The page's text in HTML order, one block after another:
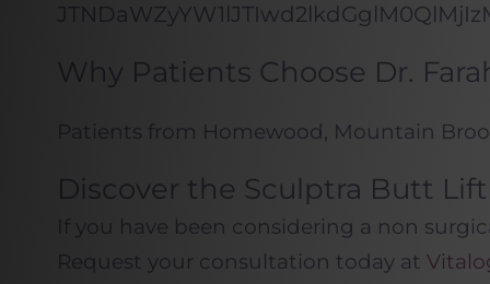
Why Patients Choose Dr.
Patients from Homewood, Mountain
Discover the Sculptra Butt
If you have been considering a non
Request your consultation today at